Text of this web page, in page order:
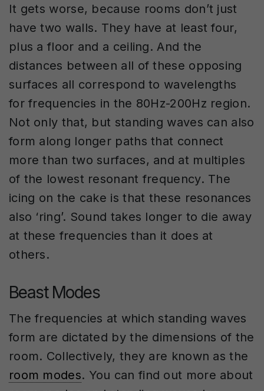
It gets worse, because rooms don’t just
have two walls. They have at least four,
plus a floor and a ceiling. And the
distances between all of these opposing
surfaces all correspond to wavelengths
for frequencies in the 80Hz-200Hz region.
Not only that, but standing waves can also
form along longer paths that connect
more than two surfaces, and at multiples
of the lowest resonant frequency. The
icing on the cake is that these resonances
also ‘ring’. Sound takes longer to die away
at these frequencies than it does at
others.
Beast Modes
The frequencies at which standing waves
form are dictated by the dimensions of the
room. Collectively, they are known as the
room modes. You can find out more about